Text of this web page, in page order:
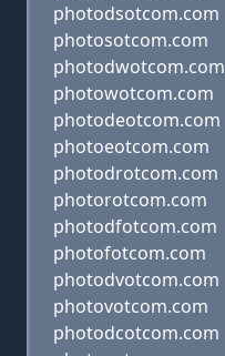
photodsotcom.com
photosotcom.com
photodwotcom.com
photowotcom.com
photodeotcom.com
photoeotcom.com
photodrotcom.com
photorotcom.com
photodfotcom.com
photofotcom.com
photodvotcom.com
photovotcom.com
photodcotcom.com